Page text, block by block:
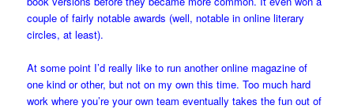
couple of fairly notable awards (well, notable in online literary
circles, at least).
At some point I’d really like to run another online magazine of
one kind or other, but not on my own this time. Too much hard
work where you’re your own team eventually takes the fun out of